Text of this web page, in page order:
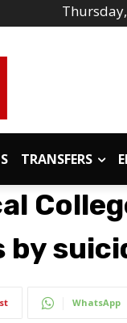
TRANSFERS
by
WhatsApp